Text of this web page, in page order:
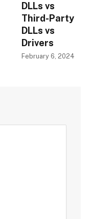
DLLs vs
Third-Party
DLLs vs
Drivers
February 6, 2024